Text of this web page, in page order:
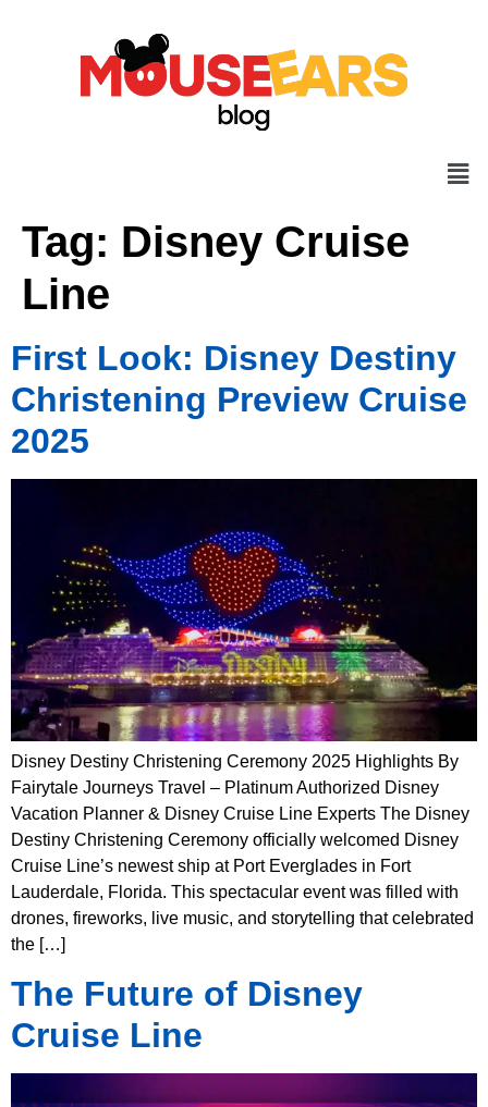
Tag: Disney Cruise
Line
First Look: Disney Destiny
Christening Preview Cruise
2025
Disney Destiny Christening Ceremony 2025 Highlights By
Fairytale Journeys Travel – Platinum Authorized Disney
Vacation Planner & Disney Cruise Line Experts The Disney
Destiny Christening Ceremony officially welcomed Disney
Cruise Line’s newest ship at Port Everglades in Fort
Lauderdale, Florida. This spectacular event was filled with
drones, fireworks, live music, and storytelling that celebrated
the […]
The Future of Disney
Cruise Line